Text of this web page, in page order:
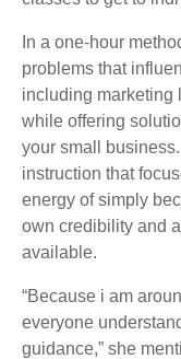
In a one-hour
problems that
including marketing
while offering
your small
instruction that
energy of simply
own credibility and
available.
“Because i am
everyone
guidance,” she